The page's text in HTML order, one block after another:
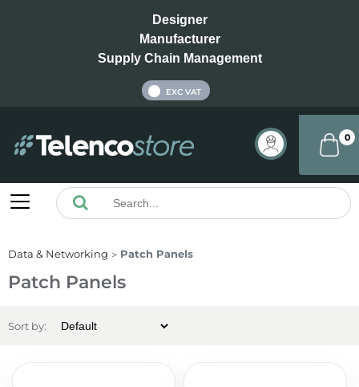
Designer
Manufacturer
Supply Chain Management
EXC VAT
0
Data & Networking Patch Panels
Patch Panels
Sort by: